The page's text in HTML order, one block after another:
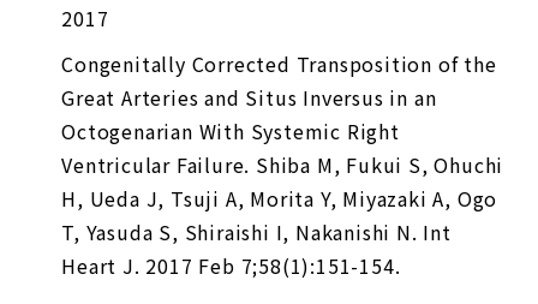
2017
Congenitally Corrected Transposition of the
Great Arteries and Situs Inversus in an
Octogenarian With Systemic Right
Ventricular Failure. Shiba M, Fukui S, Ohuchi
H, Ueda J, Tsuji A, Morita Y, Miyazaki A, Ogo
T, Yasuda S, Shiraishi I, Nakanishi N. Int
Heart J. 2017 Feb 7;58(1):151-154.